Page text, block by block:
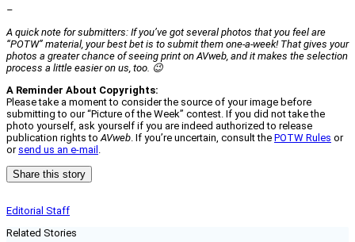
–
A quick note for submitters: If you’ve got several photos that you feel are
“POTW” material, your best bet is to submit them one-a-week! That gives your
photos a greater chance of seeing print onAVweb, and it makes the selection
process a little easier on us, too. 😉
A Reminder About Copyrights:
Please take a moment to consider the source of your image before
submitting to our “Picture of the Week” contest. If you did not take the
photo yourself, ask yourself if you are indeed authorized to release
publication rights toAVweb. If you’re uncertain, consult the POTW Rules or
or send us an e-mail .
Share this story
Editorial Staff
Related Stories